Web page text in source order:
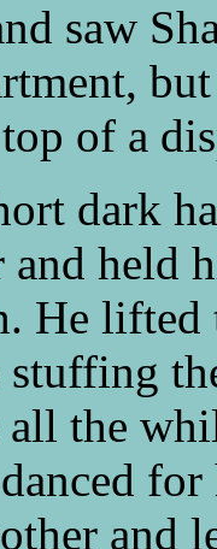
saw
of a
dark
held
He
all the
and